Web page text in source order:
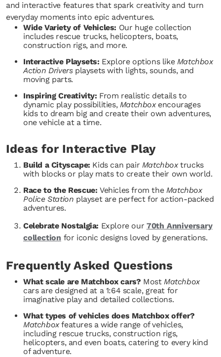
and interactive features that spark creativity and turn
everyday moments into epic adventures.
Wide Variety of Vehicles: Our huge collection
includes rescue trucks, helicopters, boats,
construction rigs, and more.
Interactive Playsets: Explore options like Matchbox
Action Driversplaysets with lights, sounds, and
moving parts.
Inspiring Creativity: From realistic details to
dynamic play possibilities, Matchboxencourages
kids to dream big and create their own adventures,
one vehicle at a time.
Ideas for Interactive Play
Build a Cityscape: Kids can pair Matchboxtrucks
with blocks or play mats to create their own world.
Race to the Rescue: Vehicles from the Matchbox
Police Station playset are perfect for action-packed
adventures.
Celebrate Nostalgia: Explore our 70th Anniversary
collection for iconic designs loved by generations.
Frequently Asked Questions
What scale are Matchbox cars? Most Matchbox
cars are designed at a 1:64 scale, great for
imaginative play and detailed collections.
What types of vehicles does Matchbox offer?
Matchboxfeatures a wide range of vehicles,
including rescue trucks, construction rigs,
helicopters, and even boats, catering to every kind
of adventure.